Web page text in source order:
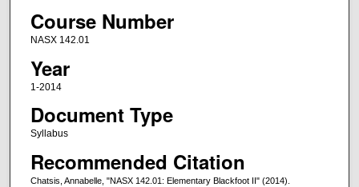
Course Number
NASX 142.01
Year
1-2014
Document Type
Syllabus
Recommended Citation
Chatsis, Annabelle, "NASX 142.01: Elementary Blackfoot II" (2014).